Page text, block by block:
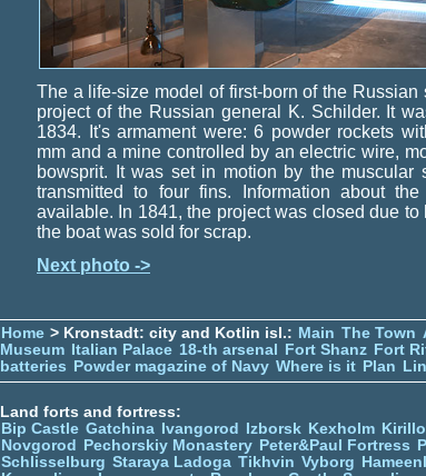
The a life-size model of first-born of the Russian
project of the Russian general K. Schilder. It
1834. It's armament were: 6 powder rockets
mm and a mine controlled by an electric wire,
bowsprit. It was set in motion by the muscular
transmitted to four fins. Information about
available. In 1841, the project was closed due to
the boat was sold for scrap.
Next photo ->
Home > Kronstadt: city and Kotlin isl.: Main The Town
Museum
Italian Palace 18-th arsenal Fort Shanz Fort
batteries
Powder magazine of Navy Where is it Plan
Land forts and fortress:
Bip Castle Gatchina Ivangorod Izborsk Kexholm
Novgorod
Pechorskiy Monastery Peter&Paul Fortress
Schlisselburg Staraya Ladoga Tikhvin Vyborg